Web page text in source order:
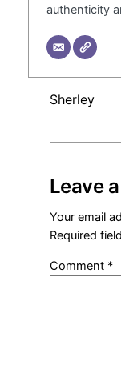
authenticity
Sherley
Leave
Your email
Required
Comment *